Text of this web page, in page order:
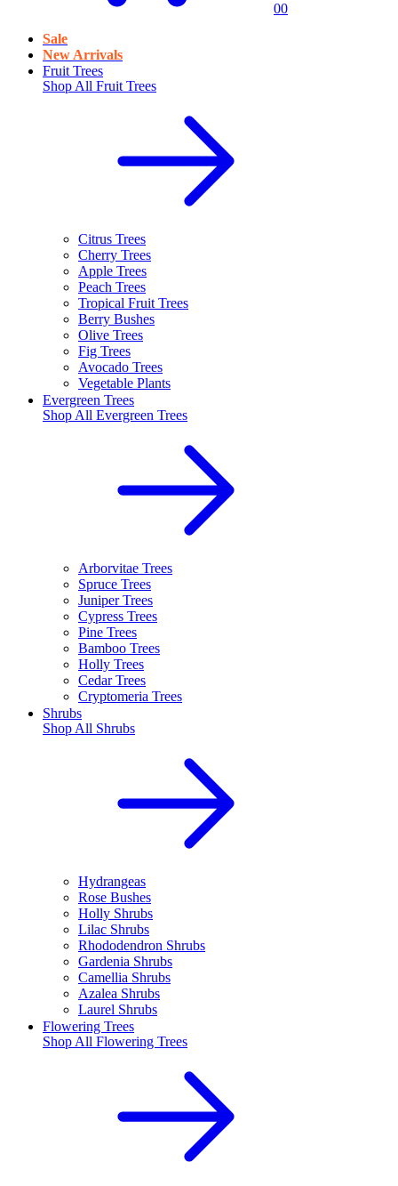
00
Sale
New Arrivals
Fruit Trees
Shop All Fruit Trees
Citrus Trees
Cherry Trees
Apple Trees
Peach Trees
Tropical Fruit Trees
Berry Bushes
Olive Trees
Fig Trees
Avocado Trees
Vegetable Plants
Evergreen Trees
Shop All Evergreen Trees
Arborvitae Trees
Spruce Trees
Juniper Trees
Cypress Trees
Pine Trees
Bamboo Trees
Holly Trees
Cedar Trees
Cryptomeria Trees
Shrubs
Shop All Shrubs
Hydrangeas
Rose Bushes
Holly Shrubs
Lilac Shrubs
Rhododendron Shrubs
Gardenia Shrubs
Camellia Shrubs
Azalea Shrubs
Laurel Shrubs
Flowering Trees
Shop All Flowering Trees